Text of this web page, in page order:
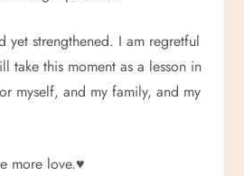
yet strengthened. I am regretful
take this moment as a lesson in
myself, and my family, and my
more love.♥